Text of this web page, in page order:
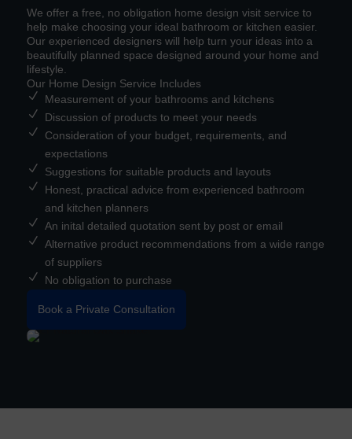
We offer a free, no obligation home design visit service to
help make choosing your ideal bathroom or kitchen easier.
Our experienced designers will help turn your ideas into a
beautifully planned space designed around your home and
lifestyle.
Our Home Design Service Includes
N
Measurement of your bathrooms and kitchens
N
Discussion of products to meet your needs
N
Consideration of your budget, requirements, and
expectations
N
Suggestions for suitable products and layouts
N
Honest, practical advice from experienced bathroom
and kitchen planners
N An inital detailed quotation sent by post or email
N Alternative product recommendations from a wide range
of suppliers
N
No obligation to purchase
Book a Private Consultation